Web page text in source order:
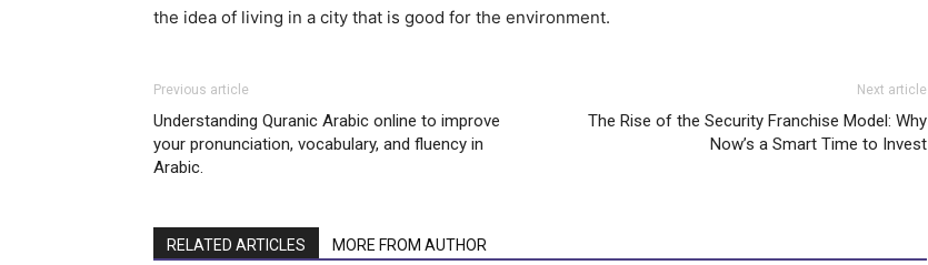
the idea of living in a city that is good for the environment.
Previous article
Understanding Quranic Arabic online to improve
your pronunciation, vocabulary, and fluency in
Arabic.
Next article
The Rise of the Security Franchise Model: Why
Now’s a Smart Time to Invest
RELATED ARTICLES MORE FROM AUTHOR